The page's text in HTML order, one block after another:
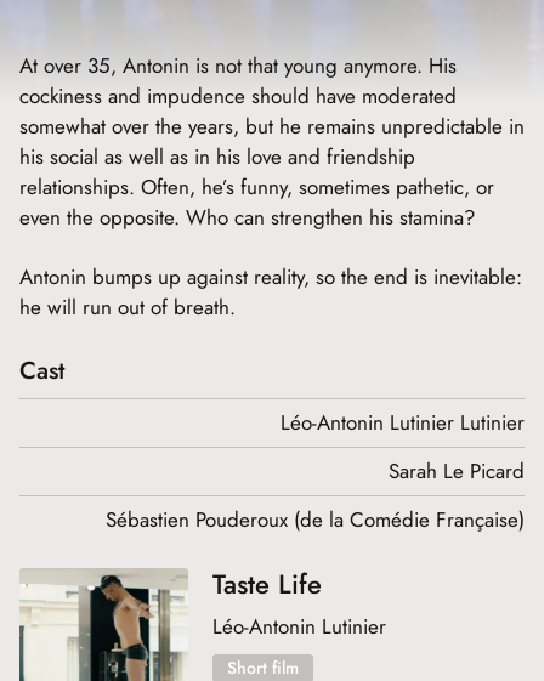
At over 35, Antonin is not that young anymore. His
cockiness and impudence should have moderated
somewhat over the years, but he remains unpredictable in
his social as well as in his love and friendship
relationships. Often, he’s funny, sometimes pathetic, or
even the opposite. Who can strengthen his stamina?
Antonin bumps up against reality, so the end is inevitable:
he will run out of breath.
Cast
Léo-Antonin Lutinier Lutinier
Sarah Le Picard
Sébastien Pouderoux (de la Comédie Française)
Taste Life
Léo-Antonin Lutinier
Short film